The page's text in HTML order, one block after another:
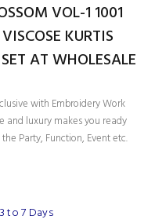
VOL-1 1001
KURTIS
AT WHOLESALE
with Embroidery Work
and luxury makes you ready
Party, Function, Event etc.
to 7 Days